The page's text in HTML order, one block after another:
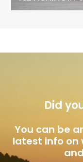
Did
You can be
latest info on